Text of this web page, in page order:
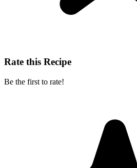
Rate this Recipe
Be the first to rate!